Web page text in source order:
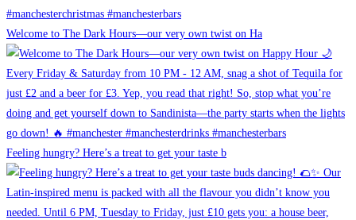
Welcome to The Dark Hours—our very own twist on Ha
Feeling hungry? Here’s a treat to get your taste b